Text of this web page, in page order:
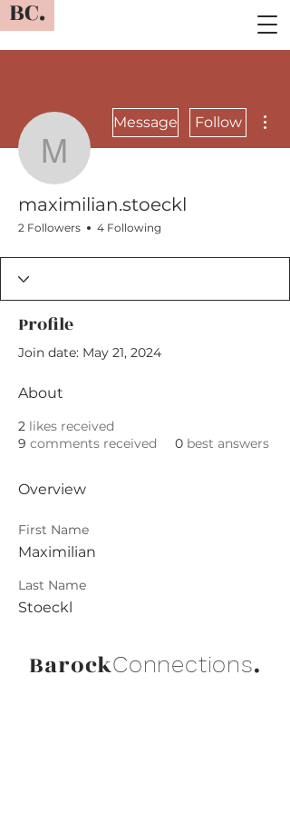
BC.
Message Follow
maximilian.stoeckl
2 Followers 4 Following
Profile
Join date: May 21, 2024
About
2 likes received
9 comments received 0 best answers
Overview
First Name
Maximilian
Last Name
Stoeckl
BarockConnections.